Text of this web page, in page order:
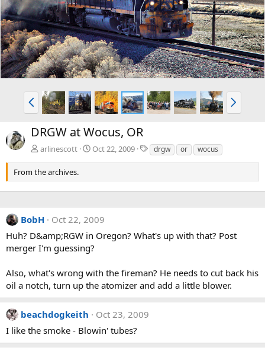
v
t
P
r
e
v
N
e
x
DRGW at Wocus, OR
arlinescott Oct 22, 2009
T
a
s
drgw or wocus
From the archives.
BobH
Oct 22, 2009
Huh? D&amp;RGW in Oregon? What's up with that? Post
merger I'm guessing?
Also, what's wrong with the fireman? He needs to cut back his
oil a notch, turn up the atomizer and add a little blower.
beachdogkeith
Oct 23, 2009
I like the smoke - Blowin' tubes?